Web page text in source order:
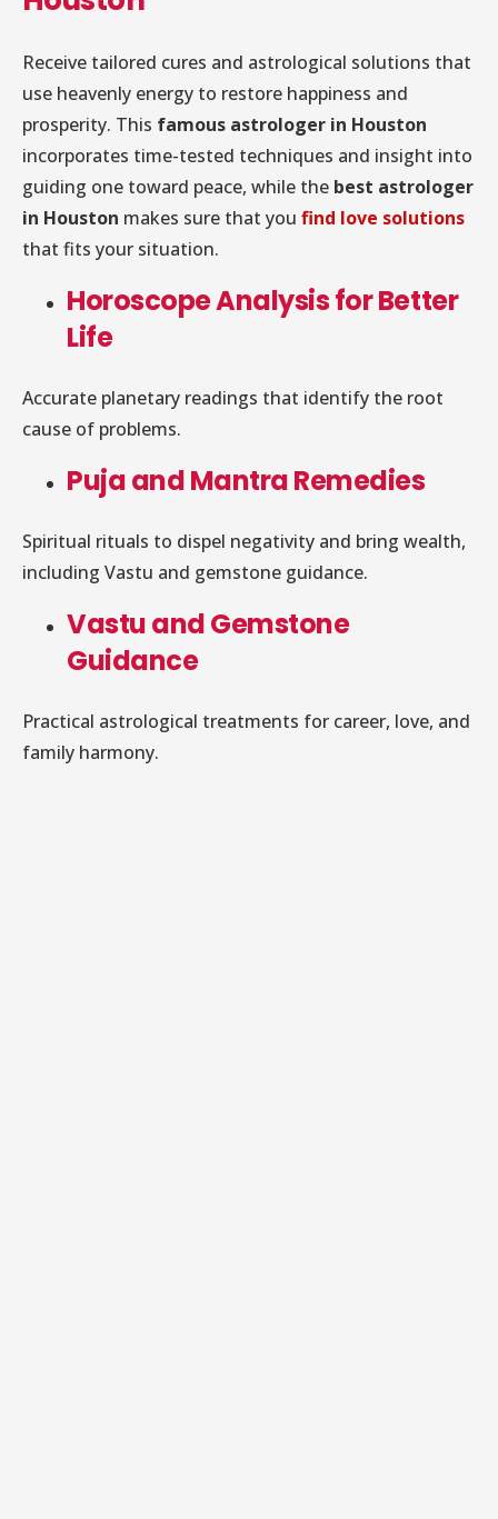
Receive tailored cures and astrological solutions that
use heavenly energy to restore happiness and
prosperity. This famous astrologer in Houston
incorporates time-tested techniques and insight into
guiding one toward peace, while the best astrologer
in Houston makes sure that you find love solutions
that fits your situation.
Horoscope Analysis for Better
Life
Accurate planetary readings that identify the root
cause of problems.
Puja and Mantra Remedies
Spiritual rituals to dispel negativity and bring wealth,
including Vastu and gemstone guidance.
Vastu and Gemstone
Guidance
Practical astrological treatments for career, love, and
family harmony.